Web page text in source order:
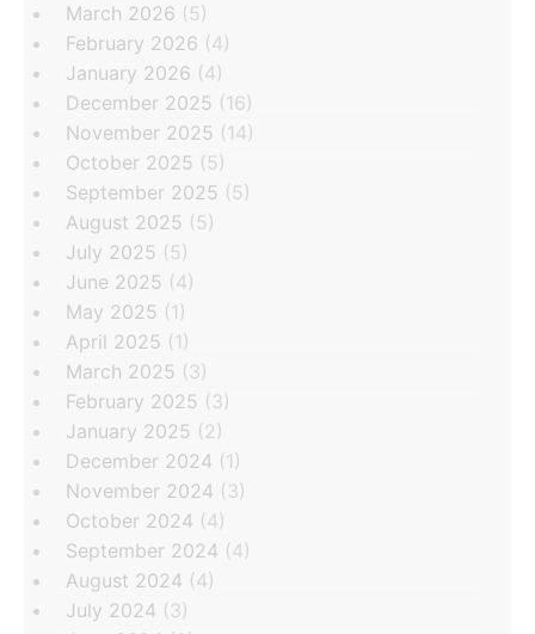
March 2026 (5)
February 2026 (4)
January 2026 (4)
December 2025 (16)
November 2025 (14)
October 2025 (5)
September 2025 (5)
August 2025 (5)
July 2025 (5)
June 2025 (4)
May 2025 (1)
April 2025 (1)
March 2025 (3)
February 2025 (3)
January 2025 (2)
December 2024 (1)
November 2024 (3)
October 2024 (4)
September 2024 (4)
August 2024 (4)
July 2024 (3)